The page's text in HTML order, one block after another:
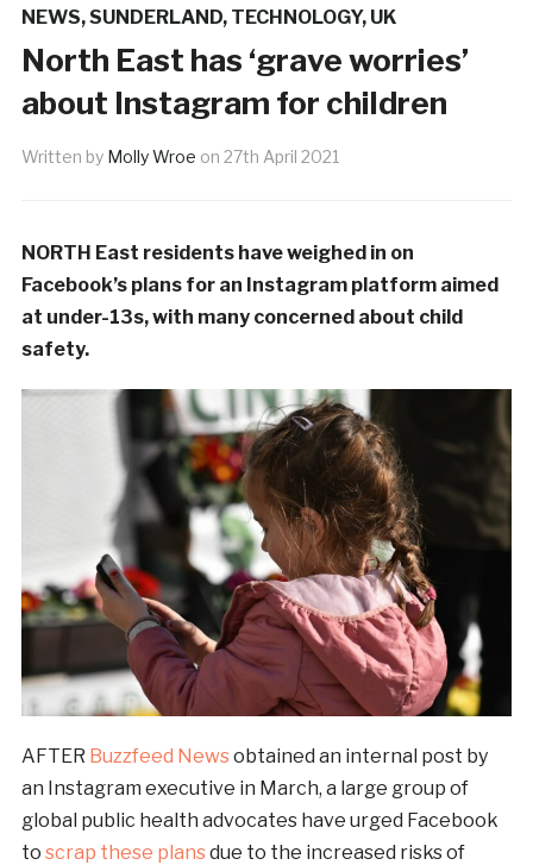
NEWS,SUNDERLAND, TECHNOLOGY, UK
North East has ‘grave worries’
about Instagram for children
Written by Molly Wroe on 27th April 2021
NORTH East residents have weighed in on
Facebook’s plans for an Instagram platform aimed
at under-13s, with many concerned about child
safety.
AFTER Buzzfeed Newsobtained an internal post by
an Instagram executive in March, a large group of
global public health advocates have urged Facebook
to scrap these plansdue to the increased risks of